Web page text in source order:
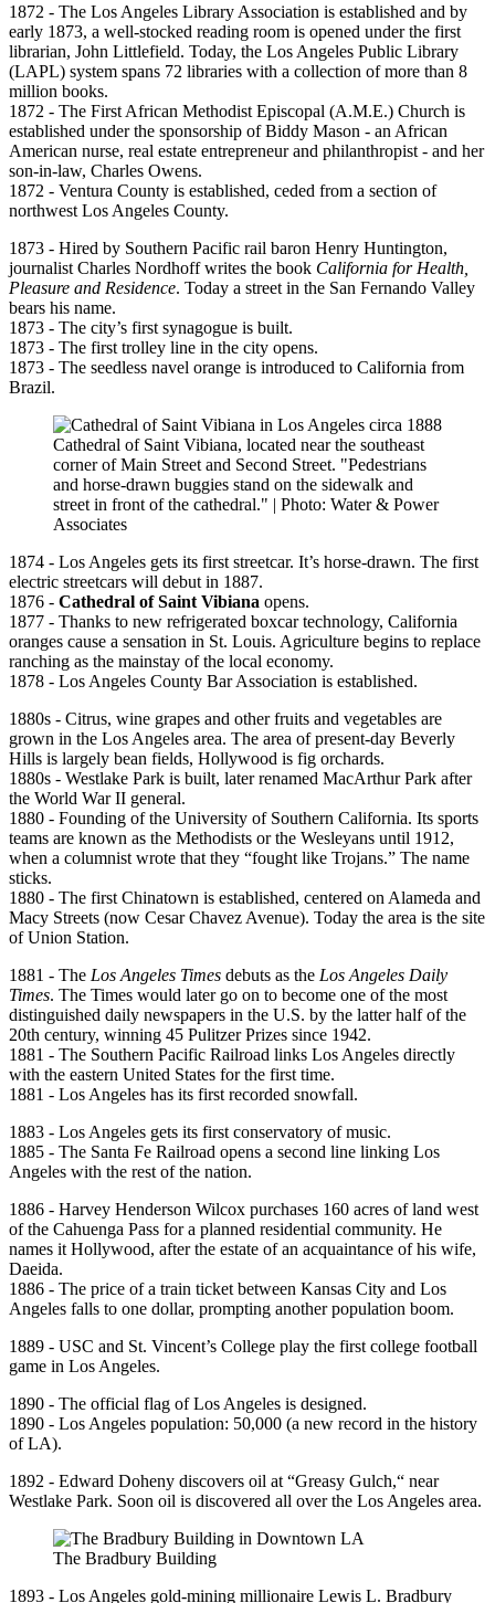
1872 - The Los Angeles Library Association is established and by
early 1873, a well-stocked reading room is opened under the first
librarian, John Littlefield. Today, the Los Angeles Public Library
(LAPL) system spans 72 libraries with a collection of more than 8
million books.
1872 - The First African Methodist Episcopal (A.M.E.) Church is
established under the sponsorship of Biddy Mason - an African
American nurse, real estate entrepreneur and philanthropist - and her
son-in-law, Charles Owens.
1872 - Ventura County is established, ceded from a section of
northwest Los Angeles County.
1873 - Hired by Southern Pacific rail baron Henry Huntington,
journalist Charles Nordhoff writes the book California for Health,
Pleasure and Residence. Today a street in the San Fernando Valley
bears his name.
1873 - The city’s first synagogue is built.
1873 - The first trolley line in the city opens.
1873 - The seedless navel orange is introduced to California from
Brazil.
Cathedral of Saint Vibiana, located near the southeast
corner of Main Street and Second Street. "Pedestrians
and horse-drawn buggies stand on the sidewalk and
street in front of the cathedral." | Photo: Water & Power
Associates
1874 - Los Angeles gets its first streetcar. It’s horse-drawn. The first
electric streetcars will debut in 1887.
1876 - Cathedral of Saint Vibiana opens.
1877 - Thanks to new refrigerated boxcar technology, California
oranges cause a sensation in St. Louis. Agriculture begins to replace
ranching as the mainstay of the local economy.
1878 - Los Angeles County Bar Association is established.
1880s - Citrus, wine grapes and other fruits and vegetables are
grown in the Los Angeles area. The area of present-day Beverly
Hills is largely bean fields, Hollywood is fig orchards.
1880s - Westlake Park is built, later renamed MacArthur Park after
the World War II general.
1880 - Founding of the University of Southern California. Its sports
teams are known as the Methodists or the Wesleyans until 1912,
when a columnist wrote that they “fought like Trojans.” The name
sticks.
1880 - The first Chinatown is established, centered on Alameda and
Macy Streets (now Cesar Chavez Avenue). Today the area is the site
of Union Station.
1881 - The Los Angeles Times debuts as the Los Angeles Daily
Times. The Times would later go on to become one of the most
distinguished daily newspapers in the U.S. by the latter half of the
20th century, winning 45 Pulitzer Prizes since 1942.
1881 - The Southern Pacific Railroad links Los Angeles directly
with the eastern United States for the first time.
1881 - Los Angeles has its first recorded snowfall.
1883 - Los Angeles gets its first conservatory of music.
1885 - The Santa Fe Railroad opens a second line linking Los
Angeles with the rest of the nation.
1886 - Harvey Henderson Wilcox purchases 160 acres of land west
of the Cahuenga Pass for a planned residential community. He
names it Hollywood, after the estate of an acquaintance of his wife,
Daeida.
1886 - The price of a train ticket between Kansas City and Los
Angeles falls to one dollar, prompting another population boom.
1889 - USC and St. Vincent’s College play the first college football
game in Los Angeles.
1890 - The official flag of Los Angeles is designed.
1890 - Los Angeles population: 50,000 (a new record in the history
of LA).
1892 - Edward Doheny discovers oil at “Greasy Gulch,“ near
Westlake Park. Soon oil is discovered all over the Los Angeles area.
The Bradbury Building
1893 - Los Angeles gold-mining millionaire Lewis L. Bradbury